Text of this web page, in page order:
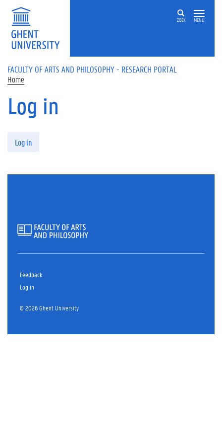
Skip to main content
ZOEK MENU
FACULTY OF ARTS AND PHILOSOPHY - RESEARCH PORTAL
Home
Log in
Log in
Feedback
Log in
© 2026 Ghent University